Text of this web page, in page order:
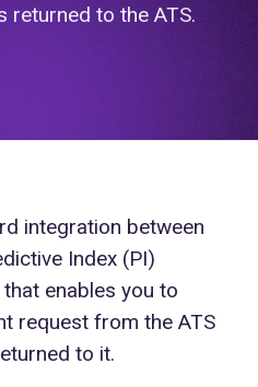
returned to the ATS.
integration between
Index (PI)
enables you to
request from the ATS
to it.